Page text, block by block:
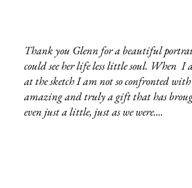
Thank you Glenn for a beautiful
could see her life less little soul. When
at the sketch I am not so confronted
amazing and truly a gift that has
even just a little, just as we were....